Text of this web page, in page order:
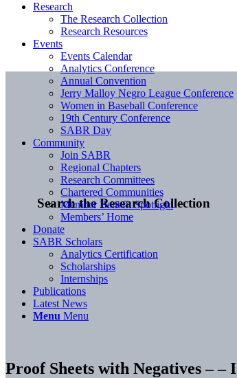
Search the Research Collection
Research
The Research Collection
Research Resources
Events
Events Calendar
Analytics Conference
Annual Convention
Jerry Malloy Negro League Conference
Women in Baseball Conference
19th Century Conference
SABR Day
Community
Join SABR
Regional Chapters
Research Committees
Chartered Communities
Member Benefit Spotlight
Members’ Home
Donate
SABR Scholars
Analytics Certification
Scholarships
Internships
Publications
Latest News
Menu Menu
Proof Sheets with Negatives –